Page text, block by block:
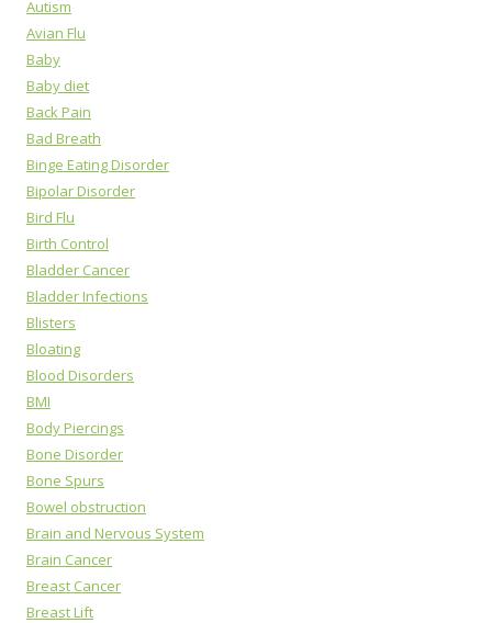
Autism
Avian Flu
Baby
Baby diet
Back Pain
Bad Breath
Binge Eating Disorder
Bipolar Disorder
Bird Flu
Birth Control
Bladder Cancer
Bladder Infections
Blisters
Bloating
Blood Disorders
BMI
Body Piercings
Bone Disorder
Bone Spurs
Bowel obstruction
Brain and Nervous System
Brain Cancer
Breast Cancer
Breast Lift